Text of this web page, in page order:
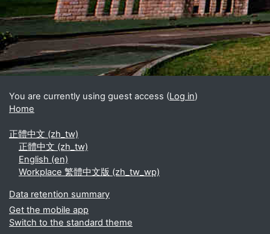
You are currently using guest access (Log in)
Home
正體中文 ‎(zh_tw)‎
正體中文 ‎(zh_tw)‎
English ‎(en)‎
Workplace 繁體中文版 ‎(zh_tw_wp)‎
Data retention summary
Get the mobile app
Switch to the standard theme